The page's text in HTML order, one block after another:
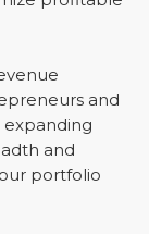
and
and
portfolio